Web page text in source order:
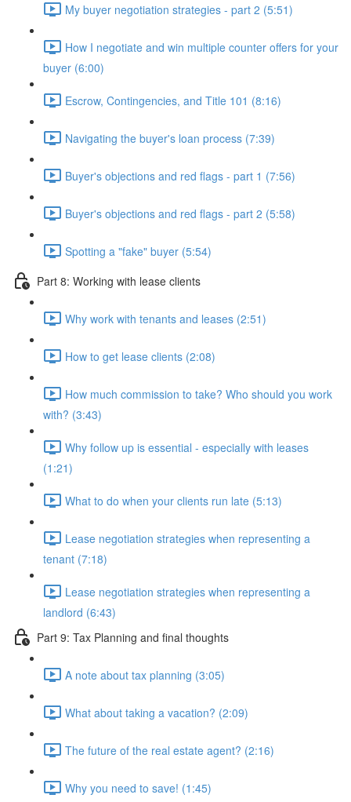
My buyer negotiation strategies - part 2 (5:51)
How I negotiate and win multiple counter offers for your
buyer (6:00)
Escrow, Contingencies, and Title 101 (8:16)
Navigating the buyer's loan process (7:39)
Buyer's objections and red flags - part 1 (7:56)
Buyer's objections and red flags - part 2 (5:58)
Spotting a "fake" buyer (5:54)
Part 8: Working with lease clients
Why work with tenants and leases (2:51)
How to get lease clients (2:08)
How much commission to take? Who should you work
with? (3:43)
Why follow up is essential - especially with leases
(1:21)
What to do when your clients run late (5:13)
Lease negotiation strategies when representing a
tenant (7:18)
Lease negotiation strategies when representing a
landlord (6:43)
Part 9: Tax Planning and final thoughts
A note about tax planning (3:05)
What about taking a vacation? (2:09)
The future of the real estate agent? (2:16)
Why you need to save! (1:45)